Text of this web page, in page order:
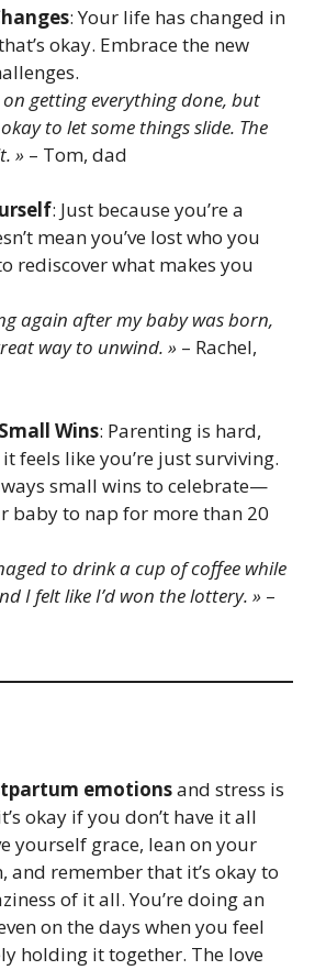
: Your life has changed in
okay. Embrace the new
getting everything done, but
to let some things slide. The
» – Tom, dad
: Just because you’re a
mean you’ve lost who you
rediscover what makes you
again after my baby was born,
way to unwind. » – Rachel,
Wins: Parenting is hard,
feels like you’re just surviving.
small wins to celebrate—
baby to nap for more than 20
to drink a cup of coffee while
I felt like I’d won the lottery. » –
emotionsand stress is
okay if you don’t have it all
yourself grace, lean on your
and remember that it’s okay to
of it all. You’re doing an
on the days when you feel
holding it together. The love